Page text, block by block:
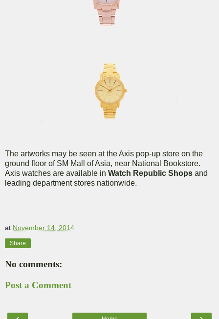
The artworks may be seen at the Axis pop-up store on the
ground floor of SM Mall of Asia, near National Bookstore.
Axis watches are available in Watch Republic Shops and
leading department stores nationwide.
at November 14, 2014
Share
No comments:
Post a Comment